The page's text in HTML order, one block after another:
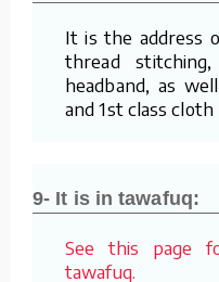
It is the address
thread
headband, as
and 1st class cloth
9- It is in tawafuq:
See this page
tawafuq.